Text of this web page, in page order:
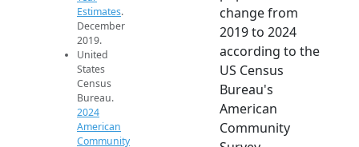
Estimates.
December
2019.
United
States
Census
Bureau.
2024
American
Community
change from
2019 to 2024
according to the
US Census
Bureau's
American
Community